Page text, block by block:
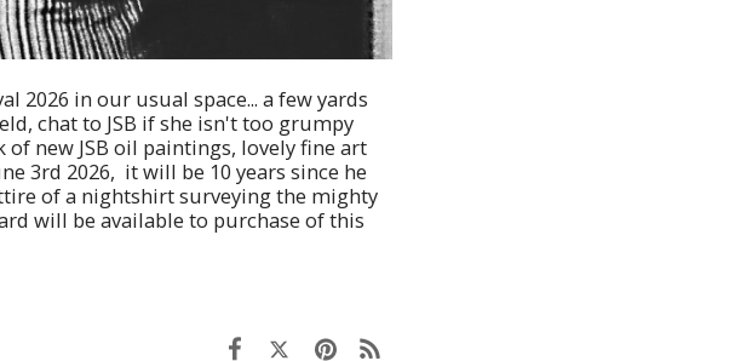
2026 in our usual space... a few yards
chat to JSB if she isn't too grumpy
new JSB oil paintings, lovely fine art
3rd 2026, it will be 10 years since he
of a nightshirt surveying the mighty
will be available to purchase of this